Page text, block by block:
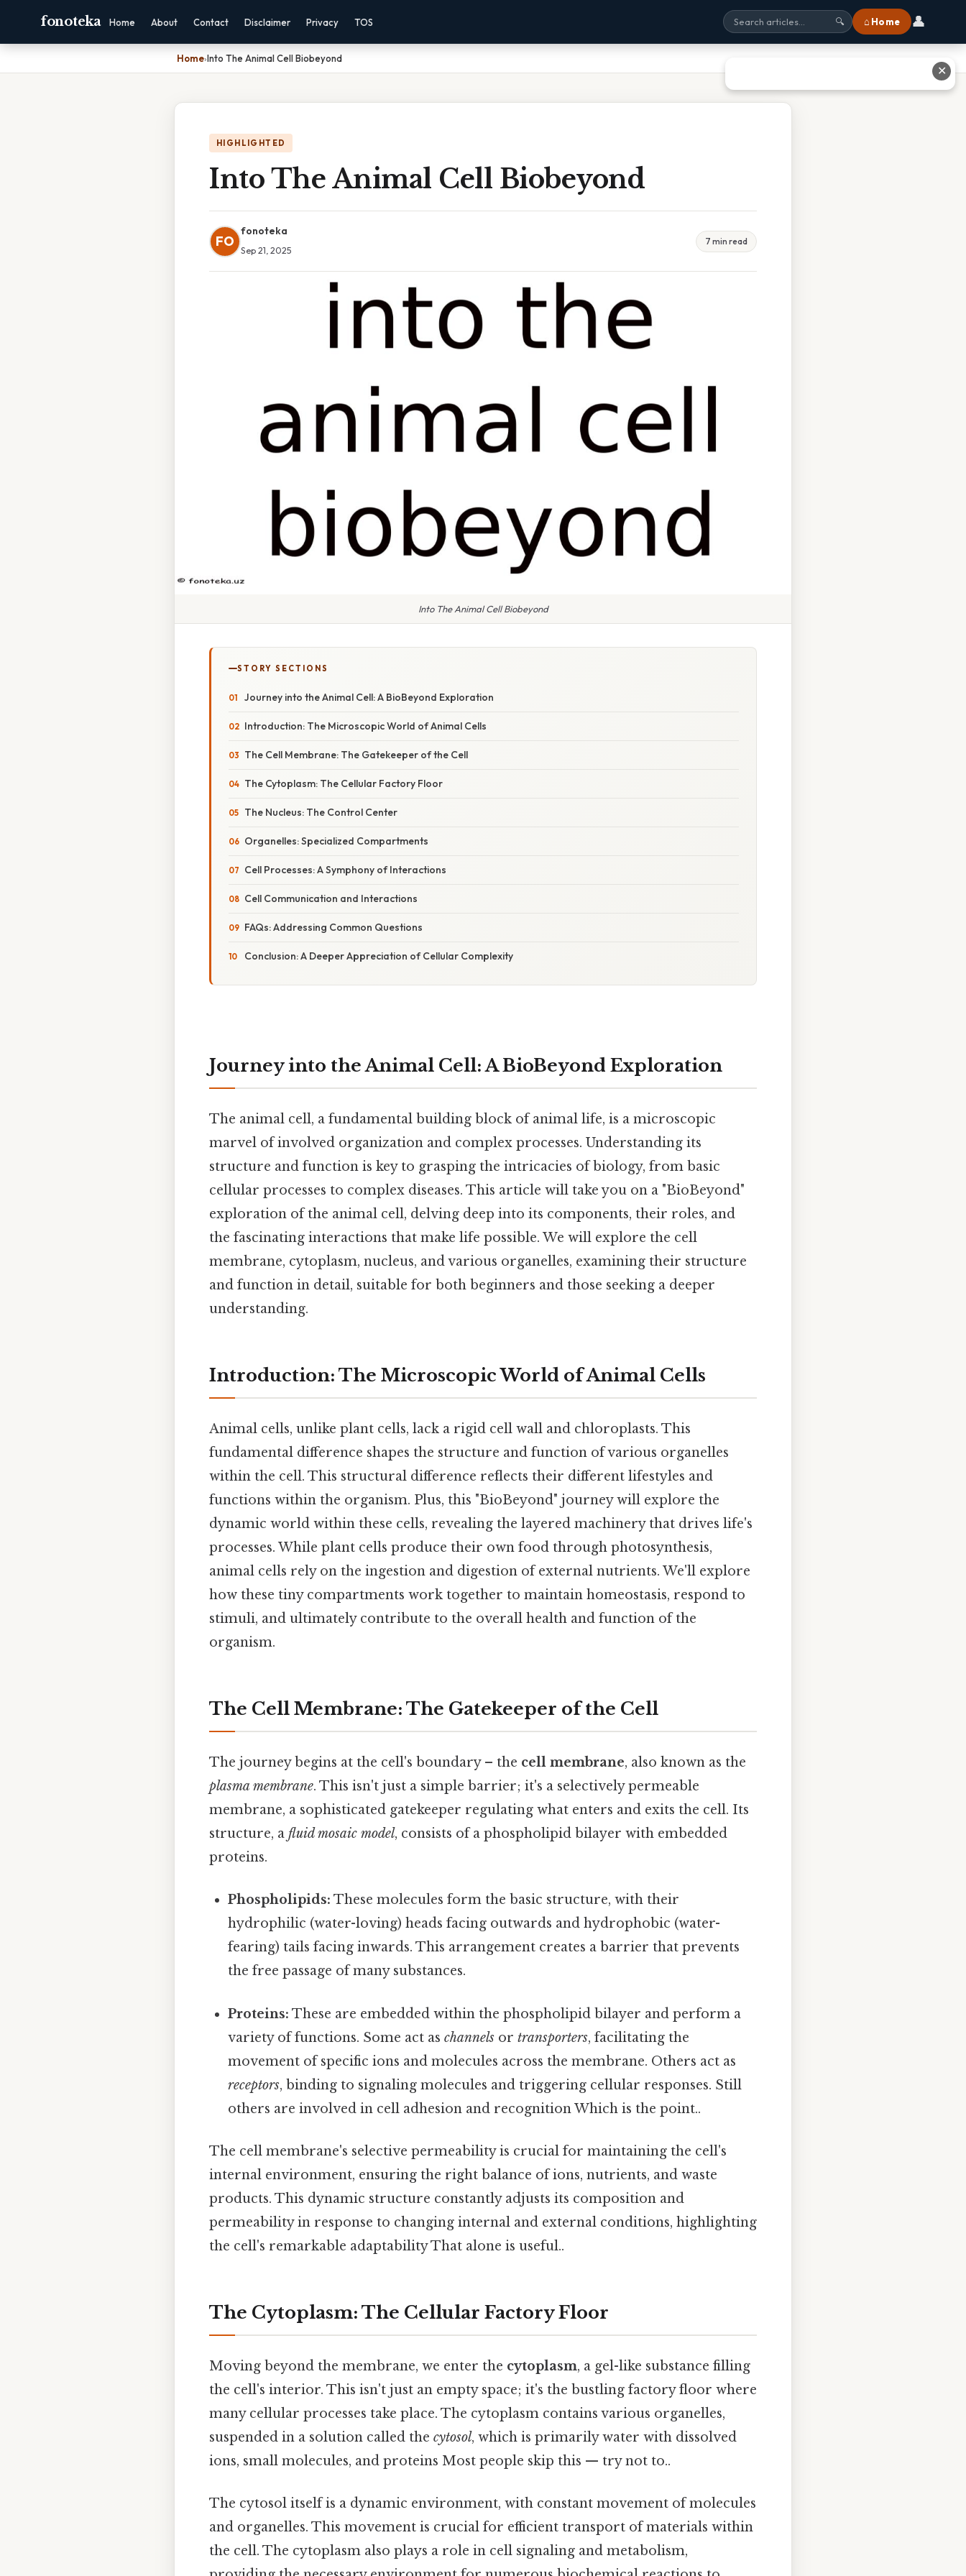
fonoteka Home About Contact Disclaimer Privacy TOS 🔍 ⌂ Home 👤
Home›Into The Animal Cell Biobeyond
HIGHLIGHTED
Into The Animal Cell Biobeyond
FO
fonoteka
Sep 21, 2025
7 min read
Into The Animal Cell Biobeyond
STORY SECTIONS
Journey into the Animal Cell: A BioBeyond Exploration
Introduction: The Microscopic World of Animal Cells
The Cell Membrane: The Gatekeeper of the Cell
The Cytoplasm: The Cellular Factory Floor
The Nucleus: The Control Center
Organelles: Specialized Compartments
Cell Processes: A Symphony of Interactions
Cell Communication and Interactions
FAQs: Addressing Common Questions
Conclusion: A Deeper Appreciation of Cellular Complexity
Journey into the Animal Cell: A BioBeyond Exploration
The animal cell, a fundamental building block of animal life, is a microscopic
marvel of involved organization and complex processes. Understanding its
structure and function is key to grasping the intricacies of biology, from basic
cellular processes to complex diseases. This article will take you on a "BioBeyond"
exploration of the animal cell, delving deep into its components, their roles, and
the fascinating interactions that make life possible. We will explore the cell
membrane, cytoplasm, nucleus, and various organelles, examining their structure
and function in detail, suitable for both beginners and those seeking a deeper
understanding.
Introduction: The Microscopic World of Animal Cells
Animal cells, unlike plant cells, lack a rigid cell wall and chloroplasts. This
fundamental difference shapes the structure and function of various organelles
within the cell. This structural difference reflects their different lifestyles and
functions within the organism. Plus, this "BioBeyond" journey will explore the
dynamic world within these cells, revealing the layered machinery that drives life's
processes. While plant cells produce their own food through photosynthesis,
animal cells rely on the ingestion and digestion of external nutrients. We'll explore
how these tiny compartments work together to maintain homeostasis, respond to
stimuli, and ultimately contribute to the overall health and function of the
organism.
The Cell Membrane: The Gatekeeper of the Cell
The journey begins at the cell's boundary – the cell membrane, also known as the
plasma membrane. This isn't just a simple barrier; it's a selectively permeable
membrane, a sophisticated gatekeeper regulating what enters and exits the cell. Its
structure, a fluid mosaic model, consists of a phospholipid bilayer with embedded
proteins.
Phospholipids: These molecules form the basic structure, with their
hydrophilic (water-loving) heads facing outwards and hydrophobic (water-
fearing) tails facing inwards. This arrangement creates a barrier that prevents
the free passage of many substances.
Proteins: These are embedded within the phospholipid bilayer and perform a
variety of functions. Some act aschannels ortransporters, facilitating the
movement of specific ions and molecules across the membrane. Others act as
receptors, binding to signaling molecules and triggering cellular responses. Still
others are involved in cell adhesion and recognition Which is the point..
The cell membrane's selective permeability is crucial for maintaining the cell's
internal environment, ensuring the right balance of ions, nutrients, and waste
products. This dynamic structure constantly adjusts its composition and
permeability in response to changing internal and external conditions, highlighting
the cell's remarkable adaptability That alone is useful..
The Cytoplasm: The Cellular Factory Floor
Moving beyond the membrane, we enter the cytoplasm, a gel-like substance filling
the cell's interior. This isn't just an empty space; it's the bustling factory floor where
many cellular processes take place. The cytoplasm contains various organelles,
suspended in a solution called the cytosol, which is primarily water with dissolved
ions, small molecules, and proteins Most people skip this — try not to..
The cytosol itself is a dynamic environment, with constant movement of molecules
and organelles. This movement is crucial for efficient transport of materials within
the cell. The cytoplasm also plays a role in cell signaling and metabolism,
✕